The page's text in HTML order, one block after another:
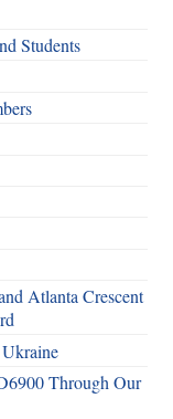
Students
Atlanta Crescent
Through Our